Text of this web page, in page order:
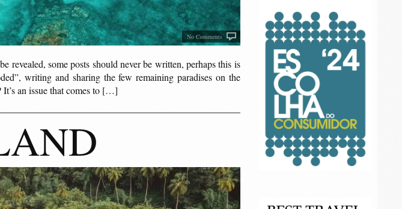
No Comments
revealed, some posts should never be written, perhaps this is
writing and sharing the few remaining paradises on the
It’s an issue that comes to […]